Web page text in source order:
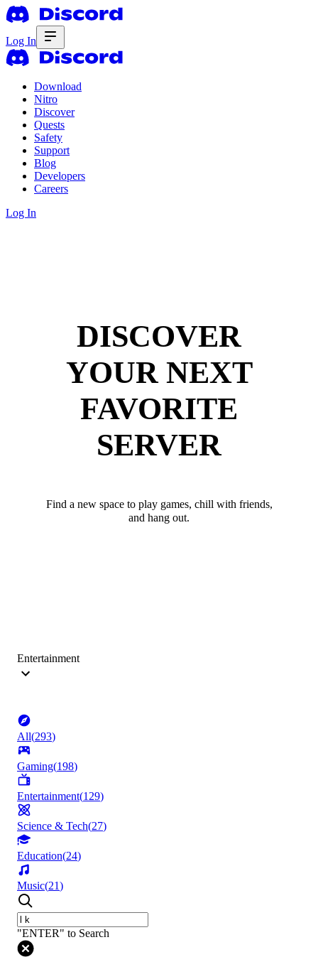
Log In
Download
Nitro
Discover
Quests
Safety
Support
Blog
Developers
Careers
Log In
DISCOVER
YOUR NEXT
FAVORITE
SERVER
Find a new space to play games, chill with friends,
and hang out.
Entertainment
All(293)
Gaming(198)
Entertainment(129)
Science & Tech(27)
Education(24)
Music(21)
"ENTER" to Search